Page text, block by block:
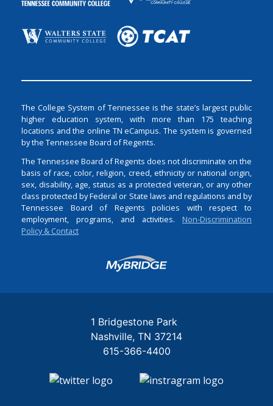
The College System of Tennessee is the state’s largest public
higher education system, with more than 175 teaching
locations and the online TN eCampus. The system is governed
by the Tennessee Board of Regents.
The Tennessee Board of Regents does not discriminate on the
basis of race, color, religion, creed, ethnicity or national origin,
sex, disability, age, status as a protected veteran, or any other
class protected by Federal or State laws and regulations and by
Tennessee Board of Regents policies with respect to
employment, programs, and activities. Non-Discrimination
Policy & Contact
Login
1 Bridgestone Park
Nashville TN 37214
615-366-4400